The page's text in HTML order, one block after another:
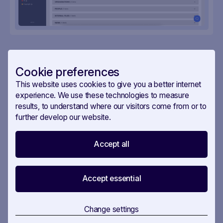
Cookie preferences
This website uses cookies to give you a better internet
experience. We use these technologies to measure
results, to understand where our visitors come from or to
further develop our website.
Accept all
Accept essential
Change settings
More useful workflows
IN4STEPS
EU Stakeholder Mapping
matters before you make your move.